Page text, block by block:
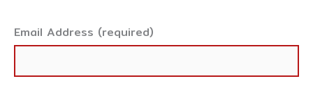
Email Address (required)